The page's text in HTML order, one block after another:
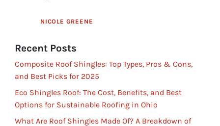
NICOLE GREENE
Recent Posts
Composite Roof Shingles: Top Types, Pros & Cons,
and Best Picks for 2025
Eco Shingles Roof: The Cost, Benefits, and Best
Options for Sustainable Roofing in Ohio
What Are Roof Shingles Made Of? A Breakdown of